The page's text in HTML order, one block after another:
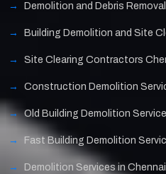
Demolition and Debris
Building Demolition and Site
Site Clearing Contractors
Construction Demolition
Old Building Demolition
Fast Building Demolition
Demolition Services in Chennai